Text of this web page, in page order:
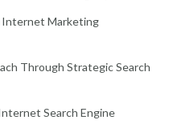
Internet Marketing
Through Strategic Search
Search Engine